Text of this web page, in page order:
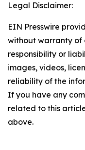
Legal Disclaimer:
EIN Presswire
without warranty of
responsibility or
images, videos,
reliability of the
If you have any
related to this
above.